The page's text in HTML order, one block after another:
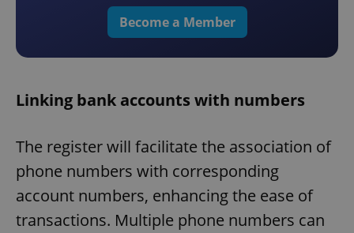
Become a Member
Linking bank accounts with numbers
The register will facilitate the association of
phone numbers with corresponding
account numbers, enhancing the ease of
transactions. Multiple phone numbers can